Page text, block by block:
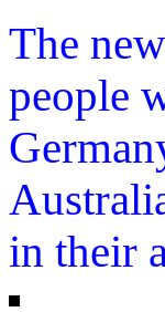
The
people
in their